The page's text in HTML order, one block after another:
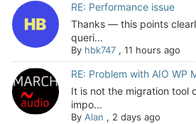
RE: Performance issue
Thanks — this points
queri...
By hbk747, 11 hours ago
RE: Problem with AIO WP
It is not the migration tool
impo...
By Alan , 2 days ago